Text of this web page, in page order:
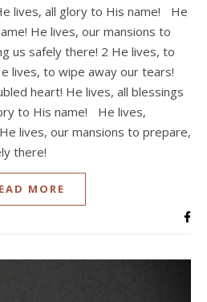
lives, all glory to His name! He
He lives, our mansions to
us safely there! 2 He lives, to
lives, to wipe away our tears!
heart! He lives, all blessings
to His name! He lives,
lives, our mansions to prepare,
there!
MORE